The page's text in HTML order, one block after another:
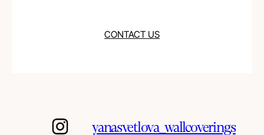
CONTACT US
yanasvetlova_wallcoverings